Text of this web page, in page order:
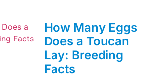
How Many Eggs
Does a Toucan
Lay: Breeding
Facts